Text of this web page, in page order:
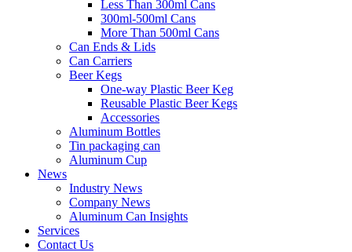
Less Than 300ml Cans
300ml-500ml Cans
More Than 500ml Cans
Can Ends & Lids
Can Carriers
Beer Kegs
One-way Plastic Beer Keg
Reusable Plastic Beer Kegs
Accessories
Aluminum Bottles
Tin packaging can
Aluminum Cup
News
Industry News
Company News
Aluminum Can Insights
Services
Contact Us